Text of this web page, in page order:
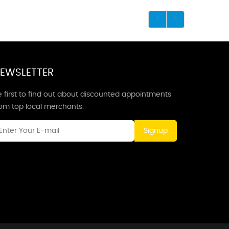
first to find out about discounted appointments
top local merchants.
Signup